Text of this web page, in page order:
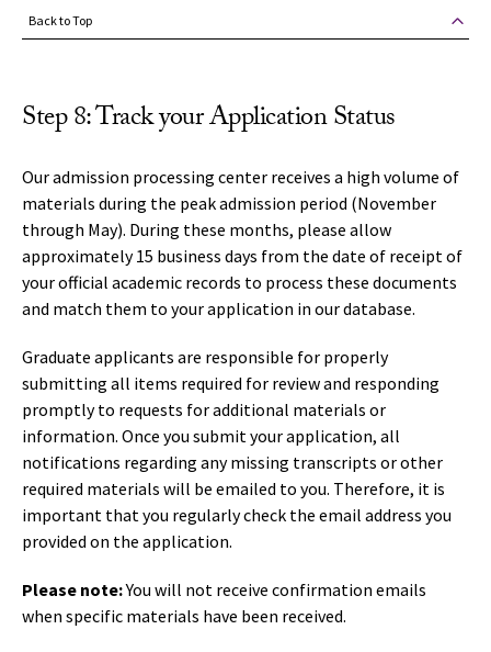
Back to Top
Step 8: Track your Application Status
Our admission processing center receives a high volume of
materials during the peak admission period (November
through May). During these months, please allow
approximately 15 business days from the date of receipt of
your official academic records to process these documents
and match them to your application in our database.
Graduate applicants are responsible for properly
submitting all items required for review and responding
promptly to requests for additional materials or
information. Once you submit your application, all
notifications regarding any missing transcripts or other
required materials will be emailed to you. Therefore, it is
important that you regularly check the email address you
provided on the application.
Please note:You will not receive confirmation emails
when specific materials have been received.